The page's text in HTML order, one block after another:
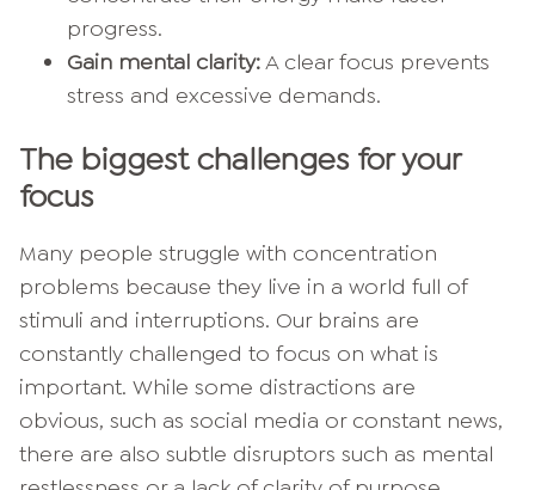
progress.
Gain mental clarity:A clear focus prevents
stress and excessive demands.
The biggest challenges for your
focus
Many people struggle with concentration
problems because they live in a world full of
stimuli and interruptions. Our brains are
constantly challenged to focus on what is
important. While some distractions are
obvious, such as social media or constant news,
there are also subtle disruptors such as mental